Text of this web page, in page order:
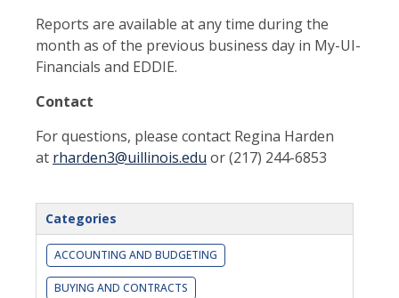
Reports are available at any time during the
month as of the previous business day in My-UI-
Financials and EDDIE.
Contact
For questions, please contact Regina Harden
at rharden3@uillinois.edu or (217) 244-6853
Categories
ACCOUNTING AND BUDGETING
BUYING AND CONTRACTS